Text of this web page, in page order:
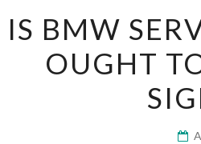
IS BMW
OUGHT